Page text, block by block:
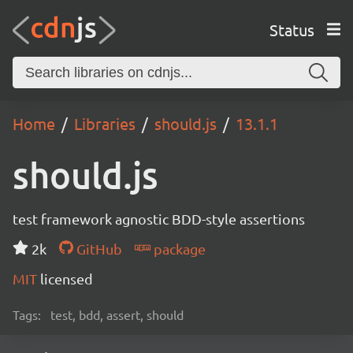
Status
Home Libraries should.js 13.1.1
should.js
test framework agnostic BDD-style assertions
2k
GitHub
package
MIT licensed
Tags: test, bdd, assert, should